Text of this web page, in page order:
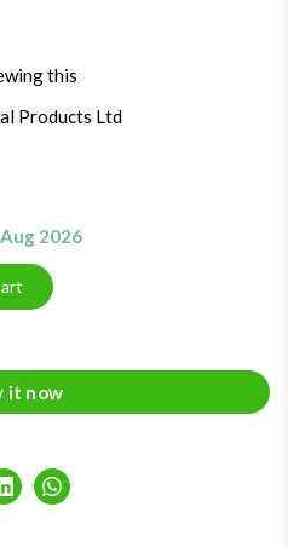
this
Products Ltd
2026
it now
LinkedInWhatsapp